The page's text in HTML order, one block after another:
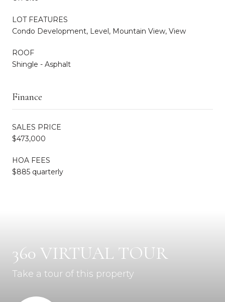
LOT FEATURES
Condo Development, Level, Mountain View, View
ROOF
Shingle - Asphalt
Finance
SALES PRICE
$473,000
HOA FEES
$885 quarterly
360 VIRTUAL TOUR
Take a tour of this property